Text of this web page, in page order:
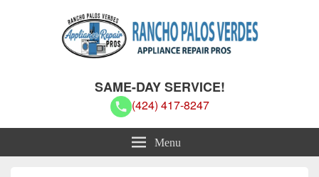
Rancho Palos Verdes Appliance
Repair Pros
SAME-DAY SERVICE!
(424) 417-8247
Menu